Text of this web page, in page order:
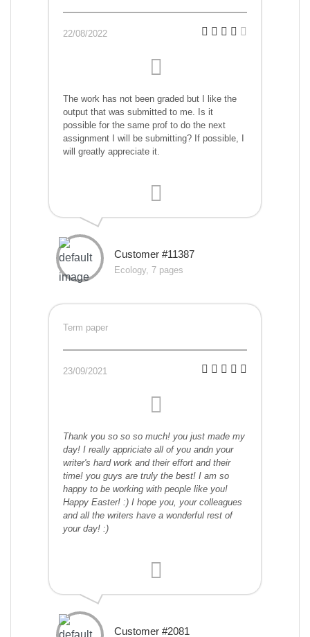
22/08/2022
The work has not been graded but I like the
output that was submitted to me. Is it
possible for the same prof to do the next
assignment I will be submitting? If possible, I
will greatly appreciate it.
Customer #11387
Ecology, 7 pages
Term paper
23/09/2021
Thank you so so so much! you just made my
day! I really appriciate all of you andn your
writer's hard work and their effort and their
time! you guys are truly the best! I am so
happy to be working with people like you!
Happy Easter! :) I hope you, your colleagues
and all the writers have a wonderful rest of
your day! :)
Customer #2081